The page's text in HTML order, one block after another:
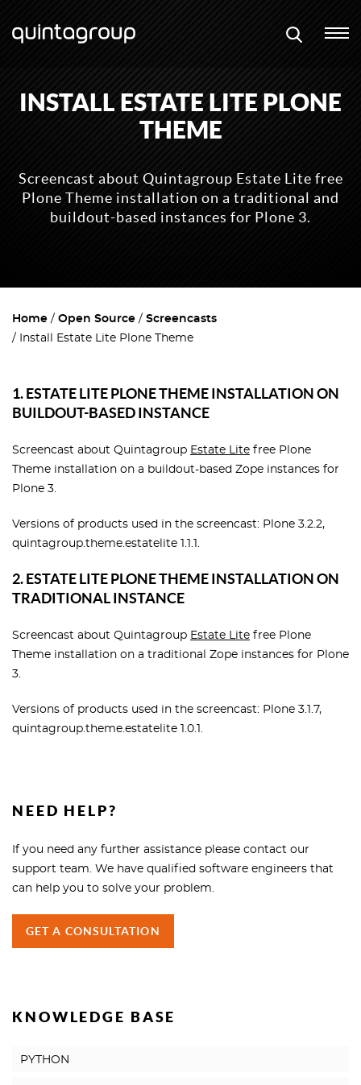
INSTALL ESTATE LITE PLONE
THEME
Screencast about Quintagroup Estate Lite free
Plone Theme installation on a traditional and
buildout-based instances for Plone 3.
Home Open Source
Screencasts
Install Estate Lite Plone Theme
1. ESTATE LITE PLONE THEME INSTALLATION ON
BUILDOUT-BASED INSTANCE
Screencast about Quintagroup Estate Lite free Plone
Theme installation on a buildout-based Zope instances for
Plone 3.
Versions of products used in the screencast: Plone 3.2.2,
quintagroup.theme.estatelite 1.1.1.
2. ESTATE LITE PLONE THEME INSTALLATION ON
TRADITIONAL INSTANCE
Screencast about Quintagroup Estate Lite free Plone
Theme installation on a traditional Zope instances for Plone
3.
Versions of products used in the screencast: Plone 3.1.7,
quintagroup.theme.estatelite 1.0.1.
NEED HELP?
If you need any further assistance please contact our
support team. We have qualified software engineers that
can help you to solve your problem.
GET A CONSULTATION
KNOWLEDGE BASE
PYTHON